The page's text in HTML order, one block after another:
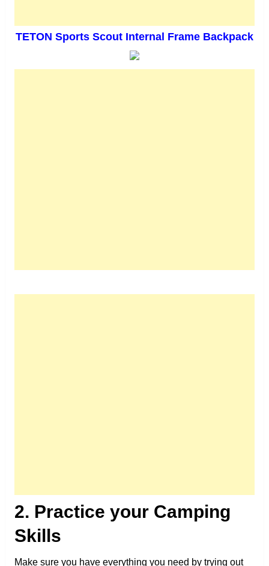
TETON Sports Scout Internal Frame Backpack
2. Practice your Camping
Skills
Make sure you have everything you need by trying out